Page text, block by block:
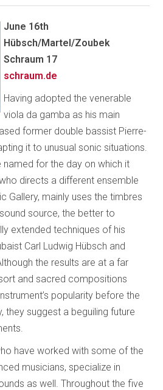
June 16th
Hübsch/Martel/Zoubek
Schraum 17
schraum.de
Having adopted the venerable
viola da gamba as his main
former double bassist Pierre-
it to unusual sonic situations.
named for the day on which it
directs a different ensemble
Gallery, mainly uses the timbres
source, the better to
extended techniques of his
Carl Ludwig Hübsch and
the results are at a far
and sacred compositions
popularity before the
they suggest a beguiling future
have worked with some of the
musicians, specialize in
as well. Throughout the five